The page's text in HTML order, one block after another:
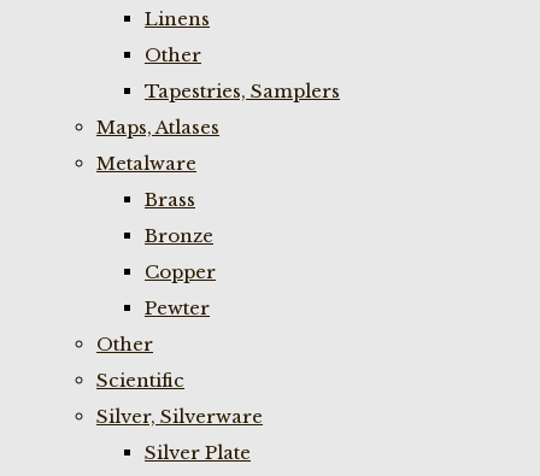
Linens
Other
Tapestries, Samplers
Maps, Atlases
Metalware
Brass
Bronze
Copper
Pewter
Other
Scientific
Silver, Silverware
Silver Plate